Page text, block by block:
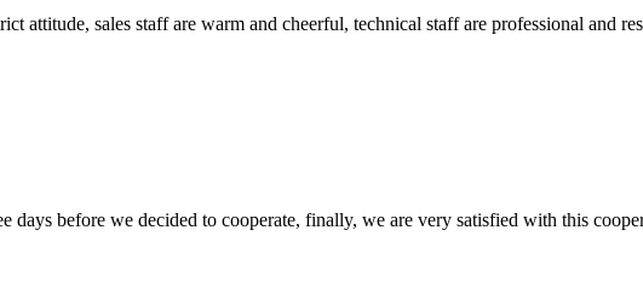
attitude, sales staff are warm and cheerful, technical staff are professional and
days before we decided to cooperate, finally, we are very satisfied with this